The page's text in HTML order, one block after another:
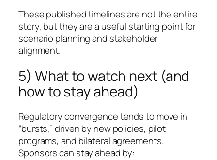
These published timelines are not the entire
story, but they are a useful starting point for
scenario planning and stakeholder
alignment.
5) What to watch next (and
how to stay ahead)
Regulatory convergence tends to move in
“bursts,” driven by new policies, pilot
programs, and bilateral agreements.
Sponsors can stay ahead by: